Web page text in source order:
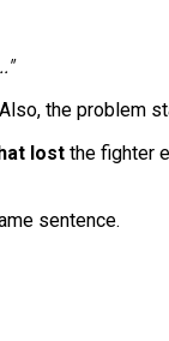
the problem
lostthe fighter
sentence.